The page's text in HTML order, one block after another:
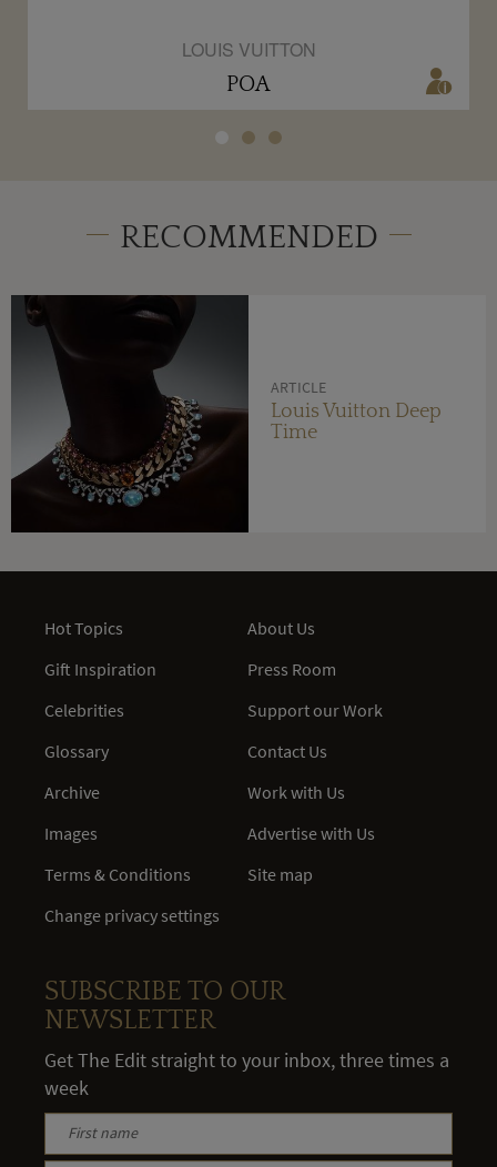
LOUIS VUITTON
POA
RECOMMENDED
ARTICLE
Louis Vuitton Deep
Time
Hot Topics
Gift Inspiration
Celebrities
Glossary
Archive
Images
Terms & Conditions
Change privacy settings
About Us
Press Room
Support our Work
Contact Us
Work with Us
Advertise with Us
Site map
SUBSCRIBE TO OUR
NEWSLETTER
Get The Edit straight to your inbox, three times a
week